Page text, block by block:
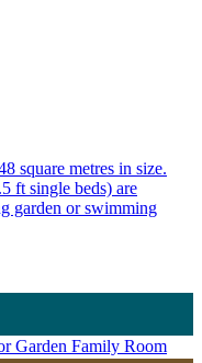
square metres in size.
ft single beds) are
garden or swimming